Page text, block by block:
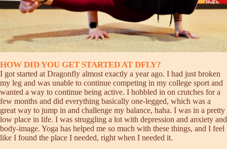
HOW DID YOU GET STARTED AT DFLY?
I got started at Dragonfly almost exactly a year ago. I had just broken
my leg and was unable to continue competing in my college sport and
wanted a way to continue being active. I hobbled in on crutches for a
few months and did everything basically one-legged, which was a
great way to jump in and challenge my balance, haha. I was in a pretty
low place in life. I was struggling a lot with depression and anxiety and
body-image. Yoga has helped me so much with these things, and I feel
like I found the place I needed, right when I needed it.